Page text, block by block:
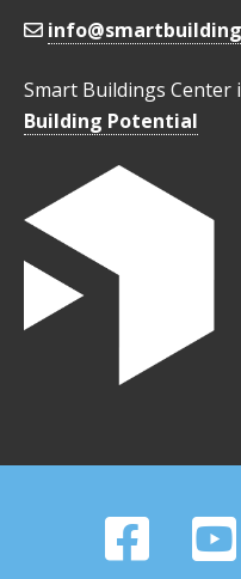
Smart Buildings
Building Potential